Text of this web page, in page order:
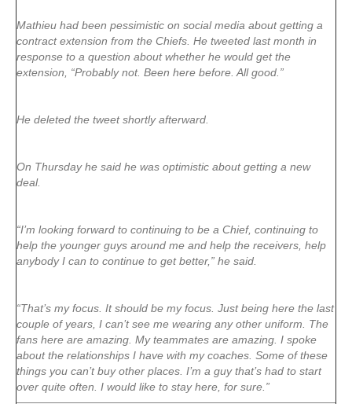
Mathieu had been pessimistic on social media about getting a
contract extension from the Chiefs. He tweeted last month in
response to a question about whether he would get the
extension, “Probably not. Been here before. All good.”
He deleted the tweet shortly afterward.
On Thursday he said he was optimistic about getting a new
deal.
“I’m looking forward to continuing to be a Chief, continuing to
help the younger guys around me and help the receivers, help
anybody I can to continue to get better,” he said.
“That’s my focus. It should be my focus. Just being here the last
couple of years, I can’t see me wearing any other uniform. The
fans here are amazing. My teammates are amazing. I spoke
about the relationships I have with my coaches. Some of these
things you can’t buy other places. I’m a guy that’s had to start
over quite often. I would like to stay here, for sure.”